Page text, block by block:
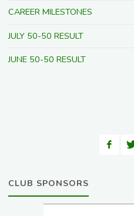
CAREER MILESTONES
JULY 50-50 RESULT
JUNE 50-50 RESULT
CLUB SPONSORS